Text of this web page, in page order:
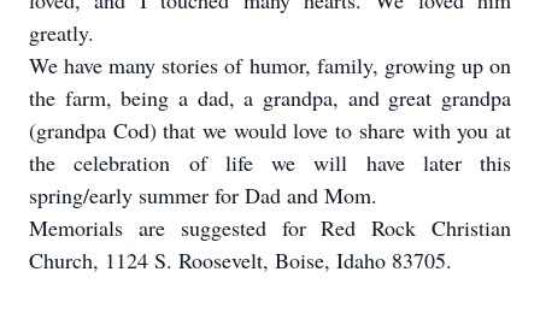
greatly.
We have many stories of humor, family, growing up on
the farm, being a dad, a grandpa, and great grandpa
(grandpa Cod) that we would love to share with you at
the celebration of life we will have later this
spring/early summer for Dad and Mom.
Memorials are suggested for Red Rock Christian
Church, 1124 S. Roosevelt, Boise, Idaho 83705.